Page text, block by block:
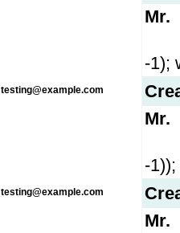
Mr.
-1);
testing@example.com
Mr.
-
testing@example.com
Mr.